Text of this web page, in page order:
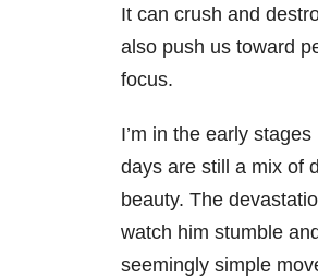
It can crush and
also push us toward
focus.
I’m in the early
days are still a mix of
beauty. The
watch him stumble
seemingly simple